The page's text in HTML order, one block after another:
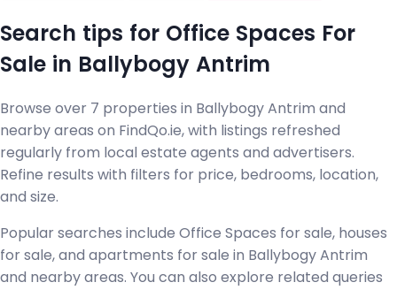
Search tips for Office Spaces For
Sale in Ballybogy Antrim
Browse over 7 properties in Ballybogy Antrim and
nearby areas on FindQo.ie, with listings refreshed
regularly from local estate agents and advertisers.
Refine results with filters for price, bedrooms, location,
and size.
Popular searches include Office Spaces for sale, houses
for sale, and apartments for sale in Ballybogy Antrim
and nearby areas. You can also explore related queries